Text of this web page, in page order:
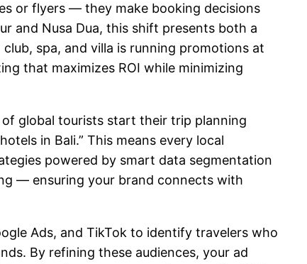
or flyers — they make booking decisions
and Nusa Dua, this shift presents both a
spa, and villa is running promotions at
that maximizes ROI while minimizing
global tourists start their trip planning
in Bali.” This means every local
powered by smart data segmentation
— ensuring your brand connects with
Ads, and TikTok to identify travelers who
By refining these audiences, your ad